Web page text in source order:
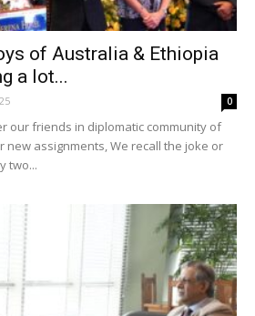
of Australia & Ethiopia
a lot...
0
our friends in diplomatic community of
new assignments, We recall the joke or
two...